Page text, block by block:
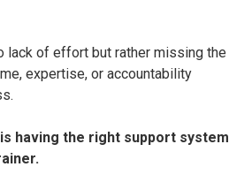
lack of effort but rather missing the
expertise, or accountability
having the right support system